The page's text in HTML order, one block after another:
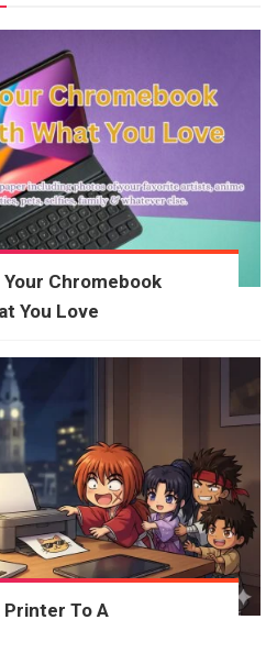
Chromebook
You Love
Printer To A